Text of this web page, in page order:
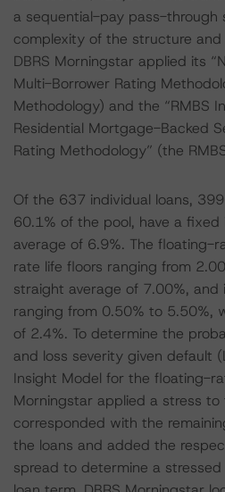
a sequential-pay pass-through
complexity of the structure
DBRS Morningstar applied its
Multi-Borrower Rating
Methodology) and the “RMBS
Residential Mortgage-Backed
Rating Methodology” (the
Of the 637 individual loans,
60.1% of the pool, have a
average of 6.9%. The floating-
rate life floors ranging from
straight average of 7.00%, and
ranging from 0.50% to 5.50%,
of 2.4%. To determine the
and loss severity given default
Insight Model for the floating-
Morningstar applied a stress
corresponded with the
the loans and added the
spread to determine a